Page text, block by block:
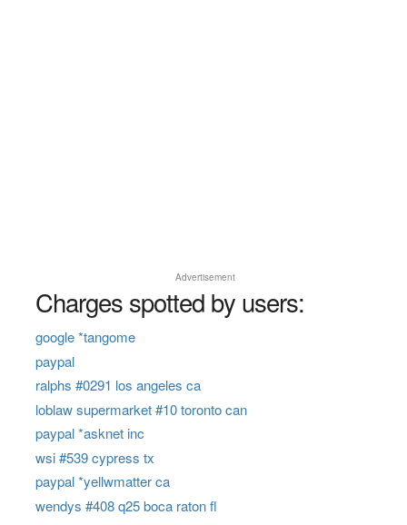
Advertisement
Charges spotted by users:
google *tangome
paypal
ralphs #0291 los angeles ca
loblaw supermarket #10 toronto can
paypal *asknet inc
wsi #539 cypress tx
paypal *yellwmatter ca
wendys #408 q25 boca raton fl